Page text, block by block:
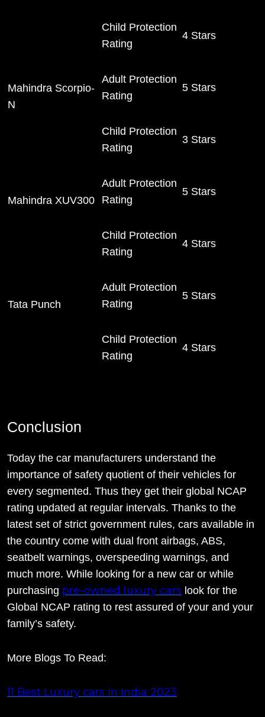
Child Protection
Rating
4 Stars
Mahindra Scorpio-
N
Adult Protection
Rating
5 Stars
Child Protection
Rating
3 Stars
Mahindra XUV300
Adult Protection
Rating
5 Stars
Child Protection
Rating
4 Stars
Tata Punch
Adult Protection
Rating
5 Stars
Child Protection
Rating
4 Stars
Conclusion
Today the car manufacturers understand the
importance of safety quotient of their vehicles for
every segmented. Thus they get their global NCAP
rating updated at regular intervals. Thanks to the
latest set of strict government rules, cars available in
the country come with dual front airbags, ABS,
seatbelt warnings, overspeeding warnings, and
much more. While looking for a new car or while
purchasing pre-owned luxury cars look for the
Global NCAP rating to rest assured of your and your
family’s safety.
More Blogs To Read:
11 Best Luxury cars in India 2023